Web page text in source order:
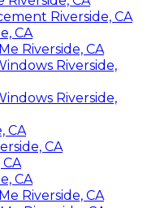
Riverside, CA
CA
Riverside, CA
Riverside,
Riverside,
CA
CA
CA
Riverside, CA